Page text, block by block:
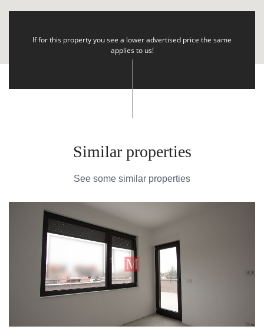
If for this property you see a lower advertised price the same
applies to us!
Similar properties
See some similar properties